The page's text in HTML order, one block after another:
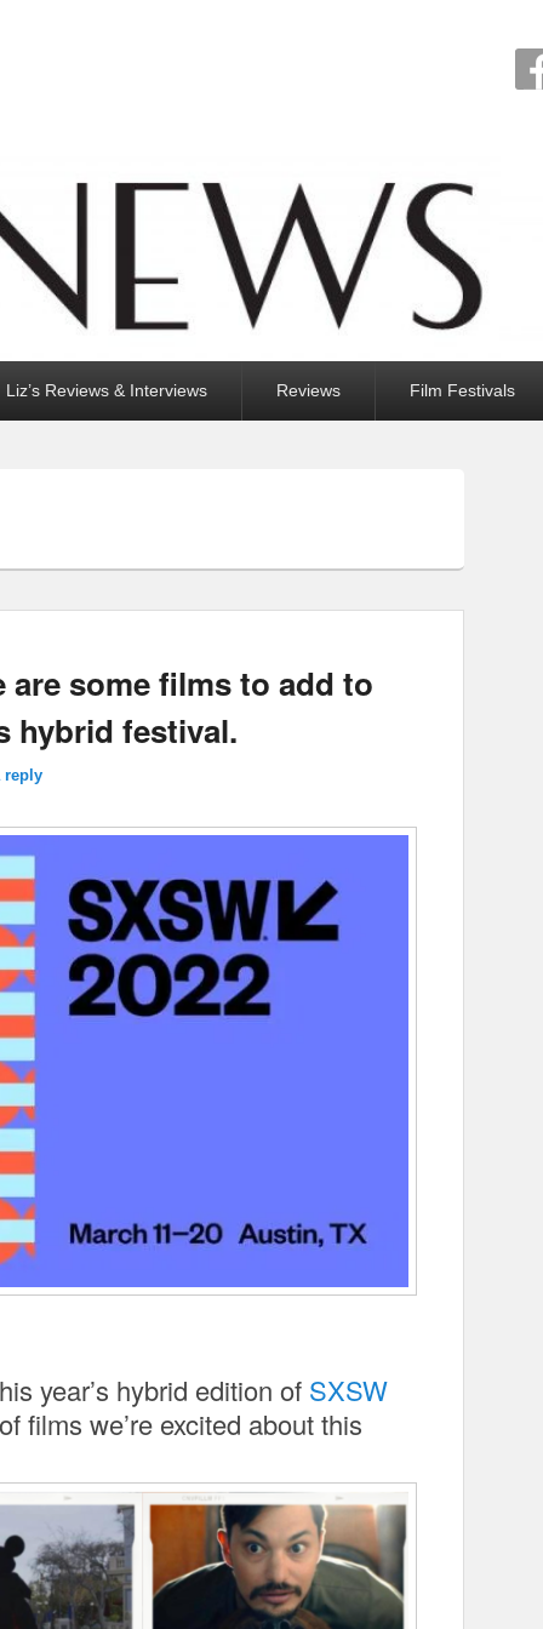
Liz’s Reviews & Interviews Reviews Film Festivals
are some films to add to
hybrid festival.
reply
year’s hybrid edition of SXSW
films we’re excited about this